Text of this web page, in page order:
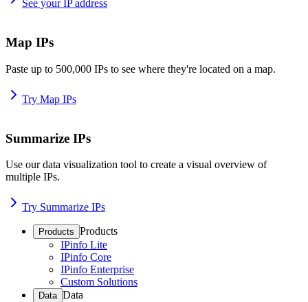
See your IP address
Map IPs
Paste up to 500,000 IPs to see where they're located on a map.
Try Map IPs
Summarize IPs
Use our data visualization tool to create a visual overview of
multiple IPs.
Try Summarize IPs
Products Products
IPinfo Lite
IPinfo Core
IPinfo Enterprise
Custom Solutions
Data Data